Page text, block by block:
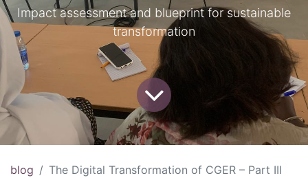
Impact assessment and blueprint for sustainable
transformation
blog The Digital Transformation of CGER – Part III